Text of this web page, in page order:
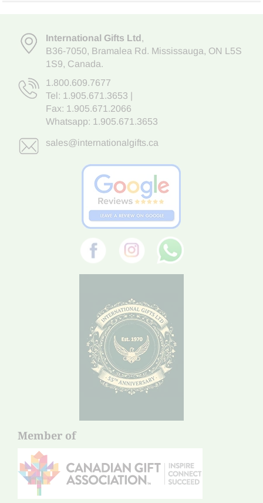
International Gifts Ltd,
B36-7050, Bramalea Rd. Mississauga, ON L5S
1S9, Canada.
1.800.609.7677
Tel: 1.905.671.3653
Fax: 1.905.671.2066
Whatsapp: 1.905.671.3653
sales@internationalgifts.ca
Member of